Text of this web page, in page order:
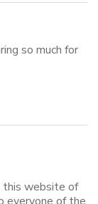
so much for
this website of